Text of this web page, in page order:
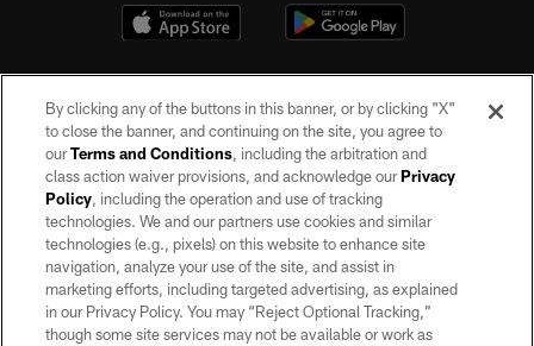
©2026 by the Las Vegas Raiders. All rights reserved. No portion of this site
may be reproduced without the express written permission of the Las Vegas
Raiders.
PRIVACY POLICY
TERMS OF SERVICE
By clicking any of the buttons in this banner, or by clicking "X"
to close the banner, and continuing on the site, you agree to
ourTerms and Conditions, including the arbitration and
class action waiver provisions, and acknowledge ourPrivacy
Policy, including the operation and use of tracking
technologies. We and our partners use cookies and similar
technologies (e.g., pixels) on this website to enhance site
navigation, analyze your use of the site, and assist in
marketing efforts, including targeted advertising, as explained
in our Privacy Policy. You may “Reject Optional Tracking,”
though some site services may not be available or work as